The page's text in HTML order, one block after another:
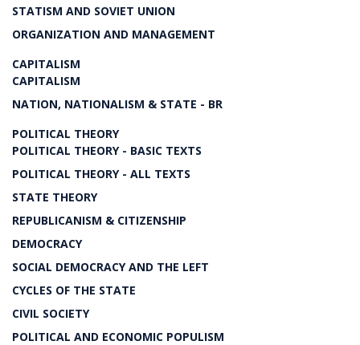
STATISM AND SOVIET UNION
ORGANIZATION AND MANAGEMENT
CAPITALISM
CAPITALISM
NATION, NATIONALISM & STATE - BR
POLITICAL THEORY
POLITICAL THEORY - BASIC TEXTS
POLITICAL THEORY - ALL TEXTS
STATE THEORY
REPUBLICANISM & CITIZENSHIP
DEMOCRACY
SOCIAL DEMOCRACY AND THE LEFT
CYCLES OF THE STATE
CIVIL SOCIETY
POLITICAL AND ECONOMIC POPULISM